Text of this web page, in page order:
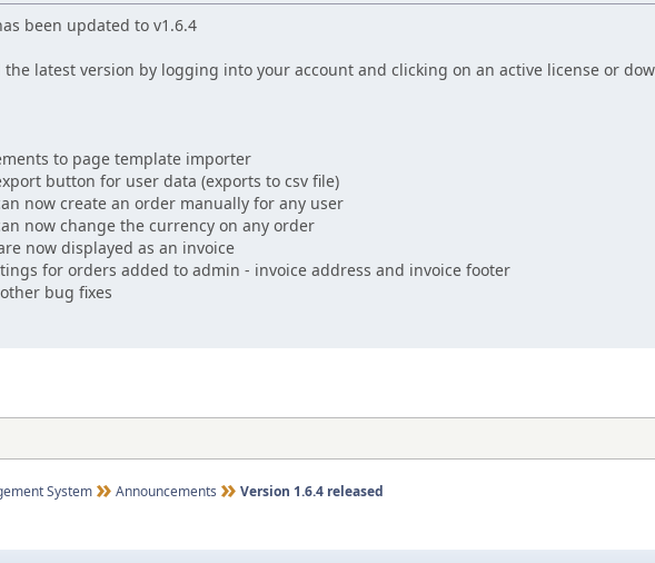
been updated to v1.6.4
the latest version by logging into your account and clicking on an active license or
to page template importer
button for user data (exports to csv file)
now create an order manually for any user
now change the currency on any order
now displayed as an invoice
for orders added to admin - invoice address and invoice footer
bug fixes
System Announcements Version 1.6.4 released